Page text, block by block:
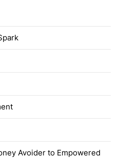
Avoider to Empowered